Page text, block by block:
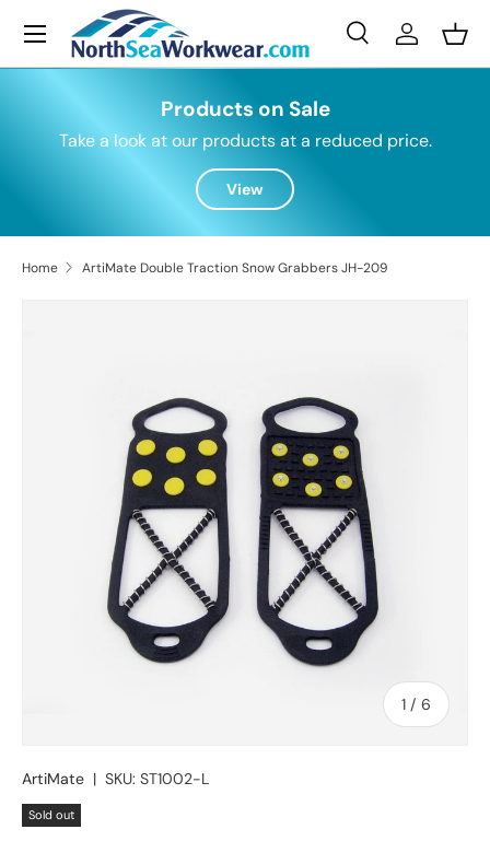
Skip to content
Search
SearchLog in
Menu
Products on Sale
Take a look at our products at a reduced price.
View
Home ArtiMate Double Traction Snow Grabbers JH-209
1 / of
6
ArtiMate | SKU: ST1002-L
Sold out